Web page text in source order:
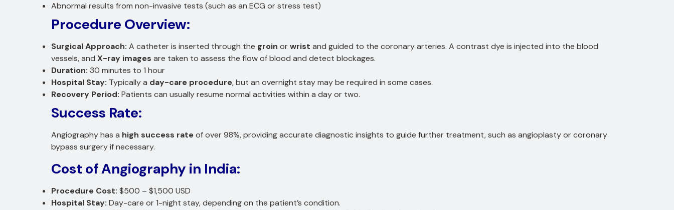
Abnormal results from non-invasive tests (such as an ECG or stress test)
Procedure Overview:
Surgical Approach: A catheter is inserted through the groin orwrist and guided to the coronary arteries. A contrast dye is injected into the blood
vessels, and X-ray images are taken to assess the flow of blood and detect blockages.
Duration: 30 minutes to 1 hour
Hospital Stay: Typically a day-care procedure, but an overnight stay may be required in some cases.
Recovery Period: Patients can usually resume normal activities within a day or two.
Success Rate:
Angiography has a high success rateof over 98%, providing accurate diagnostic insights to guide further treatment, such as angioplasty or coronary
bypass surgery if necessary.
Cost of Angiography in India:
Procedure Cost: $500 – $1,500 USD
Hospital Stay: Day-care or 1-night stay, depending on the patient’s condition.